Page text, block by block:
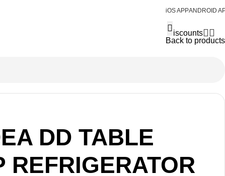
iOS APPANDROID
Discounts
Back to products
DD TABLE
REFRIGERATOR